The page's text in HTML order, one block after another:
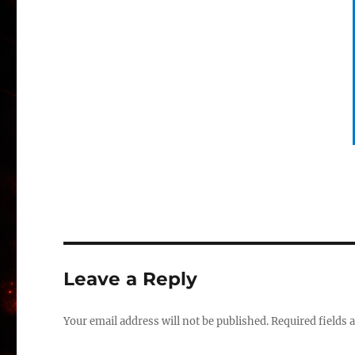
Leave a Reply
Your email address will not be published.Required fields